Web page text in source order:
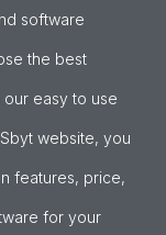
software
the best
easy to use
website, you
features, price,
for your